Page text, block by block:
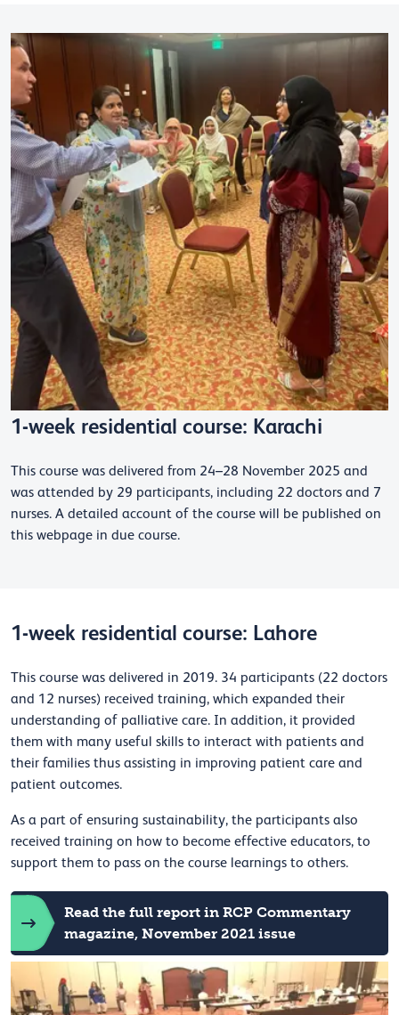
1-week residential course: Karachi
This course was delivered from 24–28 November 2025 and
was attended by 29 participants, including 22 doctors and 7
nurses. A detailed account of the course will be published on
this webpage in due course.
1-week residential course: Lahore
This course was delivered in 2019. 34 participants (22 doctors
and 12 nurses) received training, which expanded their
understanding of palliative care. In addition, it provided
them with many useful skills to interact with patients and
their families thus assisting in improving patient care and
patient outcomes.
As a part of ensuring sustainability, the participants also
received training on how to become effective educators, to
support them to pass on the course learnings to others.
Read the full report in RCP Commentary
magazine, November 2021 issue